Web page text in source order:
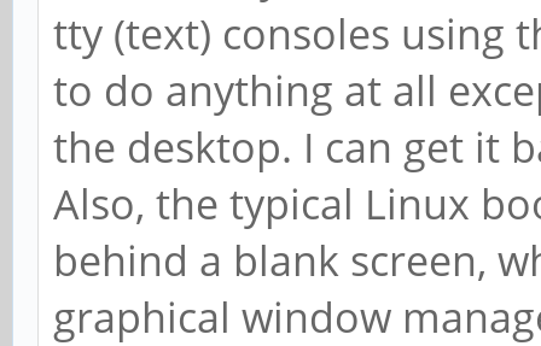
tty (text) consoles using
to do anything at all
the desktop. I can get it
Also, the typical Linux
behind a blank screen,
graphical window